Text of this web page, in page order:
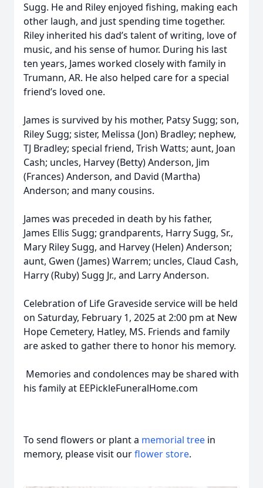
Sugg. He and Riley enjoyed fishing, making each
other laugh, and just spending time together.
Riley inherited his dad’s talent of writing, love of
music, and his sense of humor. During his last
ten years, James worked closely with family in
Trumann, AR. He also helped care for a special
friend’s loved one.
James is survived by his mother, Patsy Sugg; son,
Riley Sugg; sister, Melissa (Jon) Bradley; nephew,
TJ Bradley; special friend, Trish Watts; aunt, Joan
Cash; uncles, Harvey (Betty) Anderson, Jim
(Frances) Anderson, and David (Martha)
Anderson; and many cousins.
James was preceded in death by his father,
James Ellis Sugg; grandparents, Harry Sugg, Sr.,
Mary Riley Sugg, and Harvey (Helen) Anderson;
aunt, Gwen (James) Warrem; uncles, Claud Cash,
Harry (Ruby) Sugg Jr., and Larry Anderson.
Celebration of Life Graveside service will be held
on Saturday, February 1, 2025 at 2:00 pm at New
Hope Cemetery, Hatley, MS. Friends and family
are asked to gather there to honor his memory.
Memories and condolences may be shared with
his family at EEPickleFuneralHome.com
To send flowers or plant a memorial tree in
memory, please visit ourflower store.